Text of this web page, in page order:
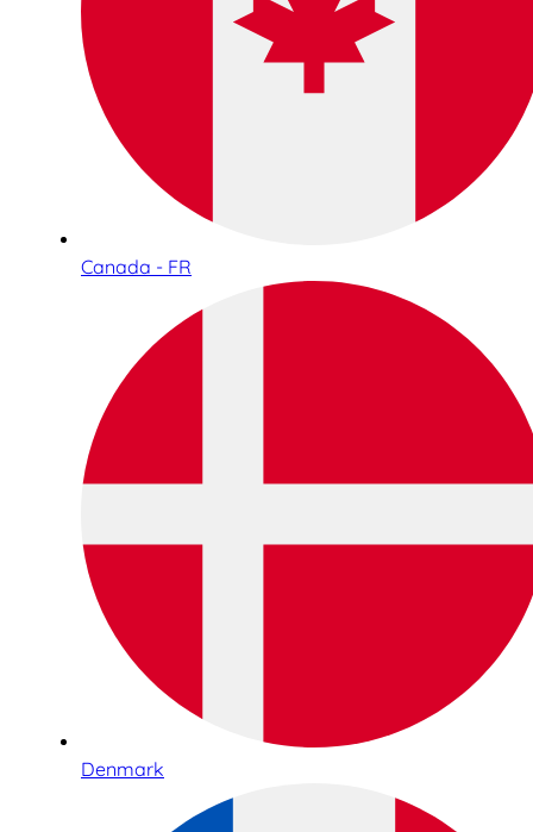
Canada - FR
Denmark